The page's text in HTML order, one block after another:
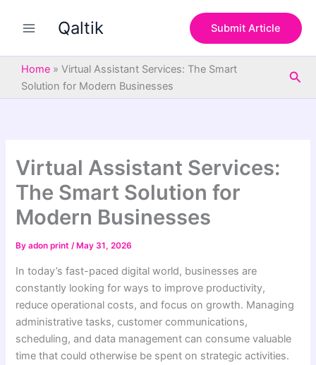
Qaltik Submit Article
Home » Virtual Assistant Services: The Smart
Solution for Modern Businesses
Virtual Assistant Services:
The Smart Solution for
Modern Businesses
Byadon print/ May 31, 2026
In today’s fast-paced digital world, businesses are
constantly looking for ways to improve productivity,
reduce operational costs, and focus on growth. Managing
administrative tasks, customer communications,
scheduling, and data management can consume valuable
time that could otherwise be spent on strategic activities.